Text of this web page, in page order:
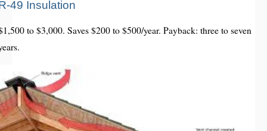
49 Insulation
to $3,000. Saves $200 to $500/year. Payback: three to seven